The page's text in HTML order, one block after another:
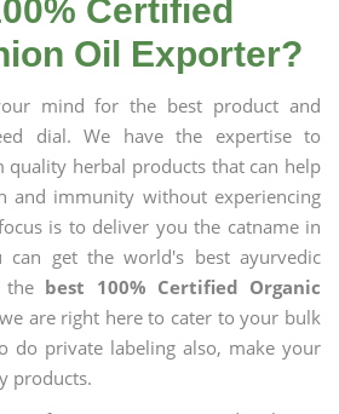
Certified
Oil Exporter?
mind for the best product and
dial. We have the expertise to
quality herbal products that can help
and immunity without experiencing
is to deliver you the catname in
can get the world's best ayurvedic
the best 100% Certified Organic
are right here to cater to your bulk
do private labeling also, make your
products.